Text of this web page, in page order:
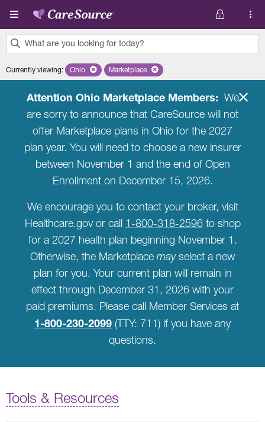
Skip to main content
What are you looking for today?
results
Currently viewing: Remove selected state 'Ohio'
Ohio Remove selected plan 'Marketplace'
Marketplace
Attention Ohio Marketplace Members: We
are sorry to announce that CareSource will not
offer Marketplace plans in Ohio for the 2027
plan year. You will need to choose a new insurer
between November 1 and the end of Open
Enrollment on December 15, 2026.
We encourage you to contact your broker, visit
Healthcare.gov or call 1-800-318-2596to shop
for a 2027 health plan beginning November 1.
Otherwise, the Marketplace mayselect a new
plan for you. Your current plan will remain in
effect through December 31, 2026 with your
paid premiums. Please call Member Services at
1-800-230-2099 (TTY: 711) if you have any
questions.
Tools & Resources